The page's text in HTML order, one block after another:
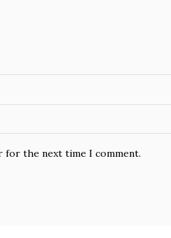
for the next time I comment.